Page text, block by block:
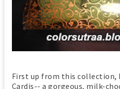
First up from this collection,
Cardis-- a gorgeous, milk-